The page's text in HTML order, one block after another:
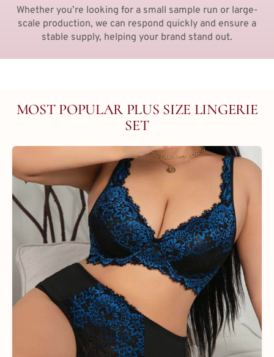
Whether you’re looking for a small sample run or large-
scale production, we can respond quickly and ensure a
stable supply, helping your brand stand out.
MOST POPULAR PLUS SIZE LINGERIE
SET